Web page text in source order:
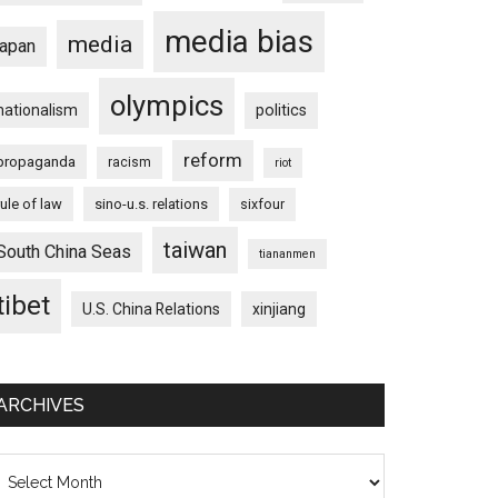
media media bias
olympics politics
racism reform riot
of law sino-u.s. relations sixfour
China Seas taiwan tiananmen
U.S. China Relations xinjiang